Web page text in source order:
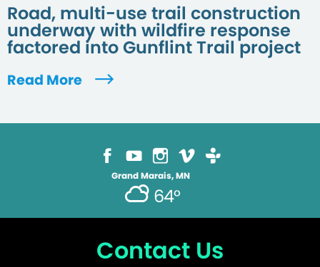
Road, multi-use trail construction
underway with wildfire response
factored into Gunflint Trail project
Read More
Grand Marais, MN
64°
Contact Us